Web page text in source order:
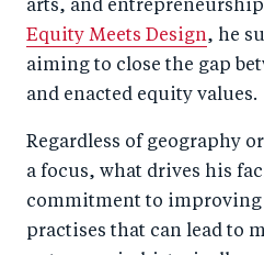
arts, and
Equity Meets Design, he
aiming to close the gap
and enacted equity values.
Regardless of geography
a focus, what drives his
commitment to improving
practises that can lead to